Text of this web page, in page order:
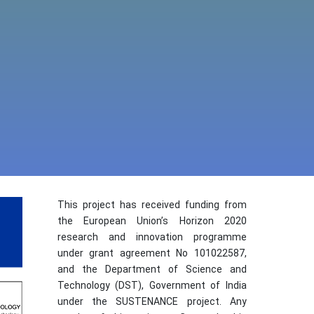
This project has received funding from
the European Union’s Horizon 2020
research and innovation programme
under grant agreement No 101022587,
and the Department of Science and
Technology (DST), Government of India
under the SUSTENANCE project. Any